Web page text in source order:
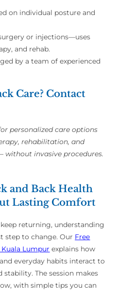
on individual posture and
or injections—uses
and rehab.
by a team of experienced
Care? Contact
personalized care options
rehabilitation, and
invasive procedures.
and Back Health
Lasting Comfort
returning, understanding
step to change. Our Free
Kuala Lumpur explains how
everyday habits interact to
The session makes
with simple tips you can